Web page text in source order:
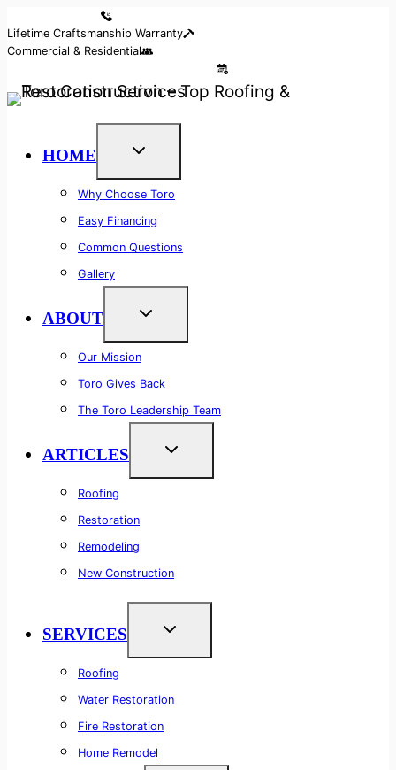
to
Lifetime Craftsmanship Warranty
Commercial & Residential
HOME
Why Choose Toro
Easy Financing
Common Questions
Gallery
ABOUT
Our Mission
Toro Gives Back
The Toro Leadership Team
ARTICLES
Roofing
Restoration
Remodeling
New Construction
SERVICES
Roofing
Water Restoration
Fire Restoration
Home Remodel